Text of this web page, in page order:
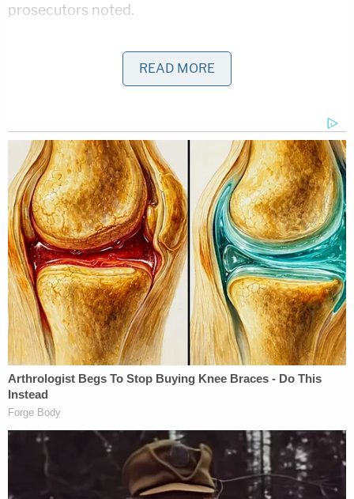
prosecutors noted.
Questioned about this term by Judge Torres on
Tuesday afternoon, Noel and Thomas each agreed
In a press release, Noel's lawyerJason Foy
expressed gratitude on behalf of his client.
"Ms. Noel is extremely grateful that we were able to
convince the government and the court that the
termination of criminal prosecution through a
deferred prosecution agreement is in the interests
of justice," Foy wrote in a statement. "When the
conditions set forth in the deferred prosecution
agreement are met, all criminal charges against Ms.
Noel will be dismissed. Securing a resolution that
eliminates both imprisonment and a criminal
prayed for since her arrest."
Foy added that his client "will not publicly comment
READ MORE